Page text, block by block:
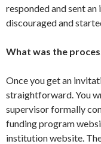
responded and sent
discouraged and
What was the
Once you get an
straightforward. You
supervisor formally
funding program
institution website.